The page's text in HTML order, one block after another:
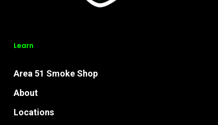
Learn
Area 51 Smoke Shop
About
Locations